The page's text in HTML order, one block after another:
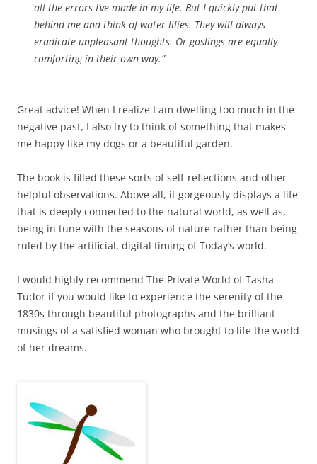
all the errors I’ve made in my life. But I quickly put that
behind me and think of water lilies. They will always
eradicate unpleasant thoughts. Or goslings are equally
comforting in their own way.”
Great advice! When I realize I am dwelling too much in the
negative past, I also try to think of something that makes
me happy like my dogs or a beautiful garden.
The book is filled these sorts of self-reflections and other
helpful observations. Above all, it gorgeously displays a life
that is deeply connected to the natural world, as well as,
being in tune with the seasons of nature rather than being
ruled by the artificial, digital timing of Today’s world.
I would highly recommend The Private World of Tasha
Tudor if you would like to experience the serenity of the
1830s through beautiful photographs and the brilliant
musings of a satisfied woman who brought to life the world
of her dreams.